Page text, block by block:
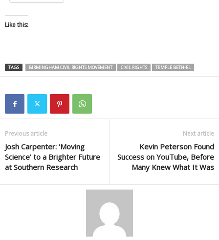
Like this:
TAGS BIRMINGHAM CIVIL RIGHTS MOVEMENT CIVIL RIGHTS TEMPLE BETH-EL
Previous article
Josh Carpenter: ‘Moving
Science’ to a Brighter Future
at Southern Research
Next article
Kevin Peterson Found
Success on YouTube, Before
Many Knew What It Was